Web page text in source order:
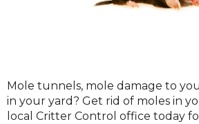
Moles
Mole tunnels, mole damage to
in your yard? Get rid of moles in
local Critter Control office today